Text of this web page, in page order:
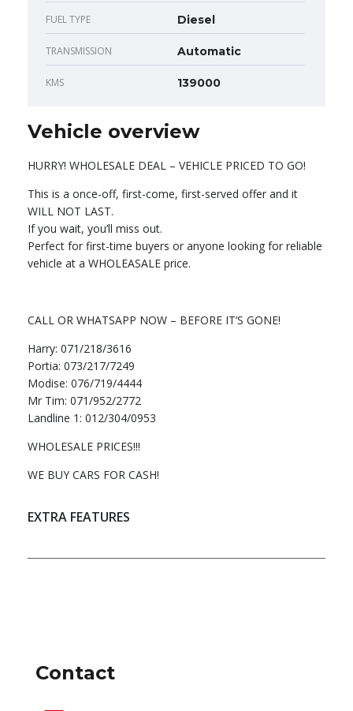
FUEL TYPE Diesel
TRANSMISSION Automatic
KMS 139000
Vehicle overview
HURRY! WHOLESALE DEAL – VEHICLE PRICED TO GO!
This is a once-off, first-come, first-served offer and it
WILL NOT LAST.
If you wait, you’ll miss out.
Perfect for first-time buyers or anyone looking for reliable
vehicle at a WHOLEASALE price.
CALL OR WHATSAPP NOW – BEFORE IT’S GONE!
Harry: 071/218/3616
Portia: 073/217/7249
Modise: 076/719/4444
Mr Tim: 071/952/2772
Landline 1: 012/304/0953
WHOLESALE PRICES!!!
WE BUY CARS FOR CASH!
EXTRA FEATURES
Contact